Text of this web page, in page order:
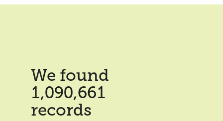
We found
1,090,661
records